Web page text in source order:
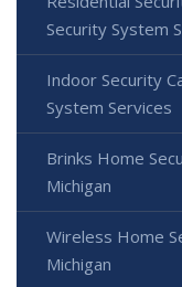
Security System
Indoor Security
System Services
Brinks Home
Michigan
Wireless Home
Michigan